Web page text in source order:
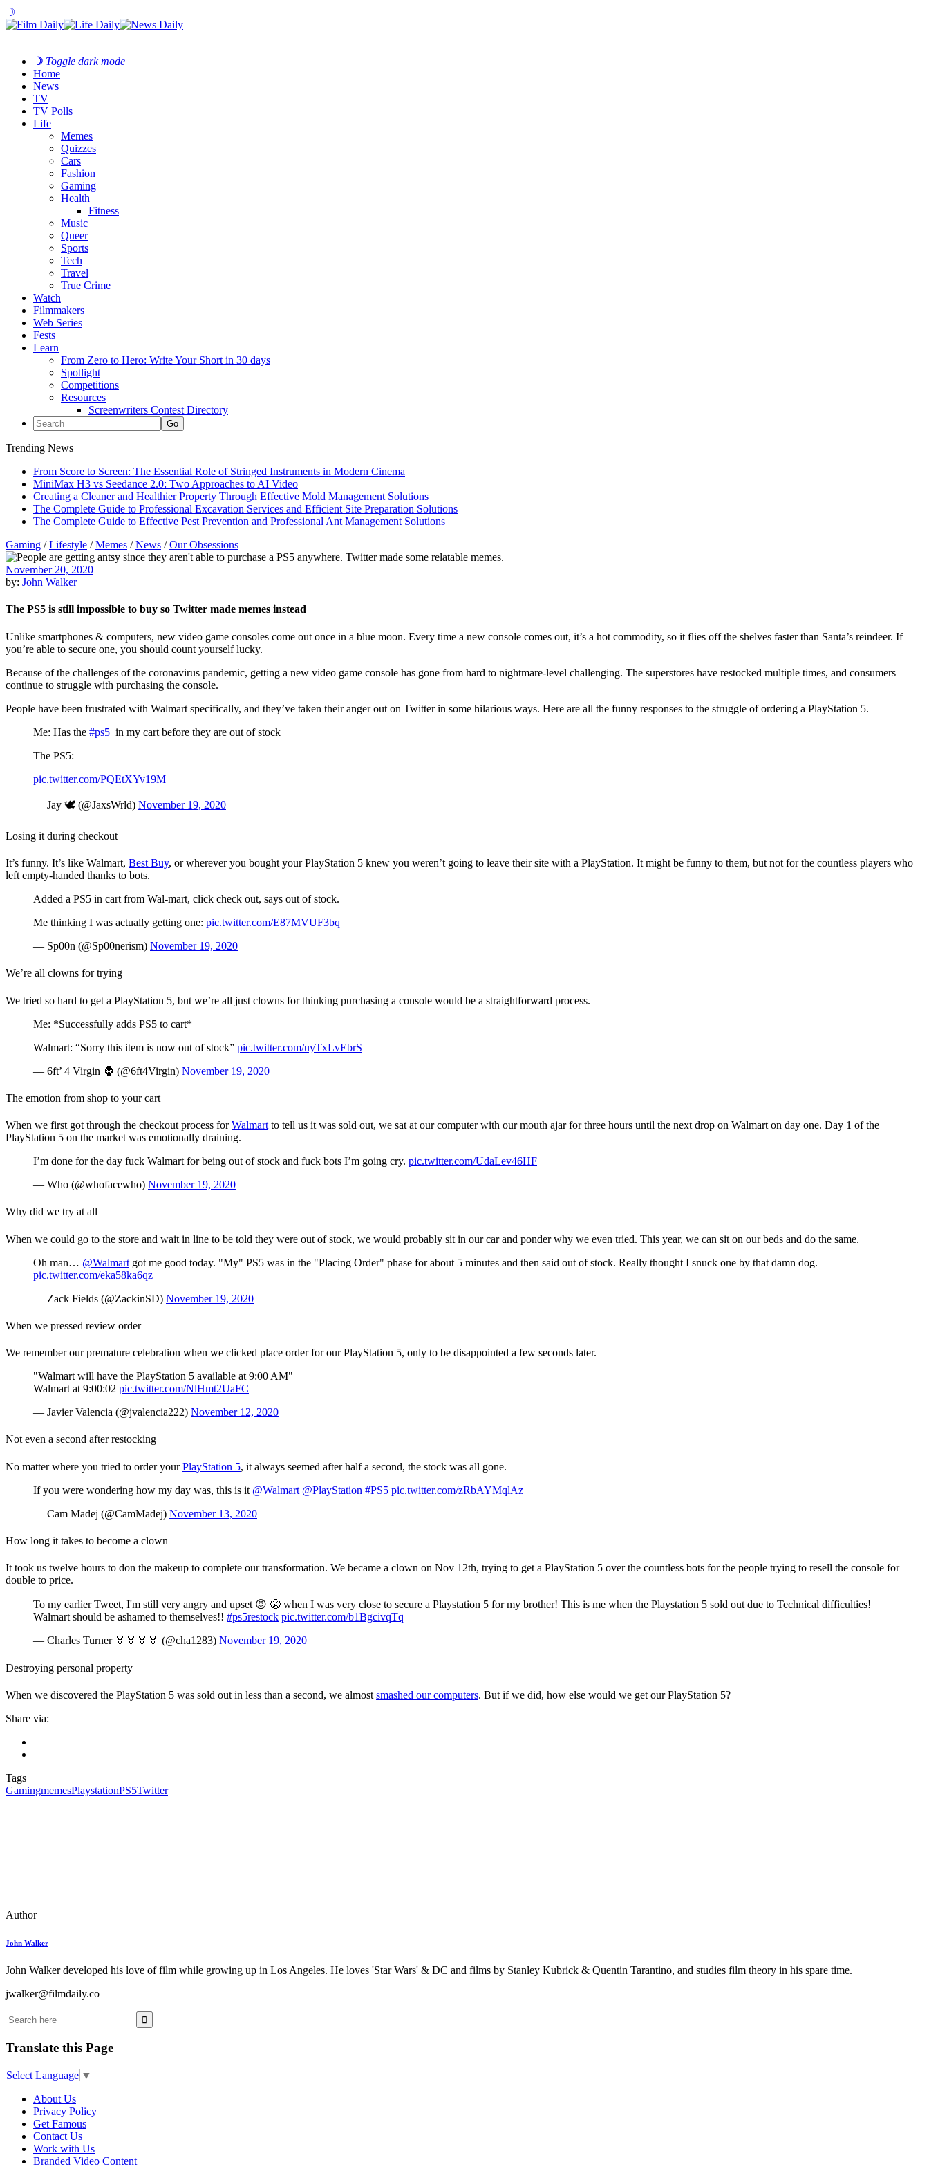
☽
☽ Toggle dark mode
Home
News
TV
TV Polls
Life
Memes
Quizzes
Cars
Fashion
Gaming
Health
Fitness
Music
Queer
Sports
Tech
Travel
True Crime
Watch
Filmmakers
Web Series
Fests
Learn
From Zero to Hero: Write Your Short in 30 days
Spotlight
Competitions
Resources
Screenwriters Contest Directory
Trending News
From Score to Screen: The Essential Role of Stringed Instruments in Modern Cinema
MiniMax H3 vs Seedance 2.0: Two Approaches to AI Video
Creating a Cleaner and Healthier Property Through Effective Mold Management Solutions
The Complete Guide to Professional Excavation Services and Efficient Site Preparation Solutions
The Complete Guide to Effective Pest Prevention and Professional Ant Management Solutions
Gaming /Lifestyle /Memes /News /Our Obsessions
November 20, 2020
by: John Walker
The PS5 is still impossible to buy so Twitter made memes instead
Unlike smartphones & computers, new video game consoles come out once in a blue moon. Every time a new console comes out, it’s a hot commodity, so it flies off the shelves faster than Santa’s reindeer. If
you’re able to secure one, you should count yourself lucky.
Because of the challenges of the coronavirus pandemic, getting a new video game console has gone from hard to nightmare-level challenging. The superstores have restocked multiple times, and consumers
continue to struggle with purchasing the console.
People have been frustrated with Walmart specifically, and they’ve taken their anger out on Twitter in some hilarious ways. Here are all the funny responses to the struggle of ordering a PlayStation 5.
Me: Has the #ps5 in my cart before they are out of stock
The PS5:
pic.twitter.com/PQEtXYv19M
— Jay 🕊 (@JaxsWrld) November 19, 2020
Losing it during checkout
It’s funny. It’s like Walmart, Best Buy, or wherever you bought your PlayStation 5 knew you weren’t going to leave their site with a PlayStation. It might be funny to them, but not for the countless players who
left empty-handed thanks to bots.
Added a PS5 in cart from Wal-mart, click check out, says out of stock.
Me thinking I was actually getting one: pic.twitter.com/E87MVUF3bq
— Sp00n (@Sp00nerism) November 19, 2020
We’re all clowns for trying
We tried so hard to get a PlayStation 5, but we’re all just clowns for thinking purchasing a console would be a straightforward process.
Me: *Successfully adds PS5 to cart*
Walmart: “Sorry this item is now out of stock” pic.twitter.com/uyTxLvEbrS
— 6ft’ 4 Virgin 🦍 (@6ft4Virgin) November 19, 2020
The emotion from shop to your cart
When we first got through the checkout process forWalmart to tell us it was sold out, we sat at our computer with our mouth ajar for three hours until the next drop on Walmart on day one. Day 1 of the
PlayStation 5 on the market was emotionally draining.
I’m done for the day fuck Walmart for being out of stock and fuck bots I’m going cry. pic.twitter.com/UdaLev46HF
— Who (@whofacewho) November 19, 2020
Why did we try at all
When we could go to the store and wait in line to be told they were out of stock, we would probably sit in our car and ponder why we even tried. This year, we can sit on our beds and do the same.
Oh man… @Walmart got me good today. "My" PS5 was in the "Placing Order" phase for about 5 minutes and then said out of stock. Really thought I snuck one by that damn dog.
pic.twitter.com/eka58ka6qz
— Zack Fields (@ZackinSD) November 19, 2020
When we pressed review order
We remember our premature celebration when we clicked place order for our PlayStation 5, only to be disappointed a few seconds later.
"Walmart will have the PlayStation 5 available at 9:00 AM"
Walmart at 9:00:02 pic.twitter.com/NlHmt2UaFC
— Javier Valencia (@jvalencia222) November 12, 2020
Not even a second after restocking
No matter where you tried to order yourPlayStation 5, it always seemed after half a second, the stock was all gone.
If you were wondering how my day was, this is it @Walmart @PlayStation #PS5 pic.twitter.com/zRbAYMqlAz
— Cam Madej (@CamMadej) November 13, 2020
How long it takes to become a clown
It took us twelve hours to don the makeup to complete our transformation. We became a clown on Nov 12th, trying to get a PlayStation 5 over the countless bots for the people trying to resell the console for
double to price.
To my earlier Tweet, I'm still very angry and upset 😡 😤 when I was very close to secure a Playstation 5 for my brother! This is me when the Playstation 5 sold out due to Technical difficulties!
Walmart should be ashamed to themselves!! #ps5restock pic.twitter.com/b1BgcivqTq
— Charles Turner 🏅🏅🏅🏅 (@cha1283) November 19, 2020
Destroying personal property
When we discovered the PlayStation 5 was sold out in less than a second, we almost smashed our computers. But if we did, how else would we get our PlayStation 5?
Share via:
Tags
GamingmemesPlaystationPS5Twitter
Author
John Walker
John Walker developed his love of film while growing up in Los Angeles. He loves 'Star Wars' & DC and films by Stanley Kubrick & Quentin Tarantino, and studies film theory in his spare time.
jwalker@filmdaily.co
Translate this Page
Select Language ▼
About Us
Privacy Policy
Get Famous
Contact Us
Work with Us
Branded Video Content